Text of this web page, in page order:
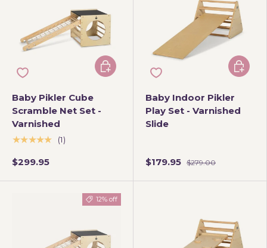
Baby Pikler Cube
Scramble Net Set -
Varnished
★★★★★
(1)
$299.95
Add to cart
Baby Indoor Pikler
Play Set - Varnished
Slide
$179.95 $279.00
Add to
12% off